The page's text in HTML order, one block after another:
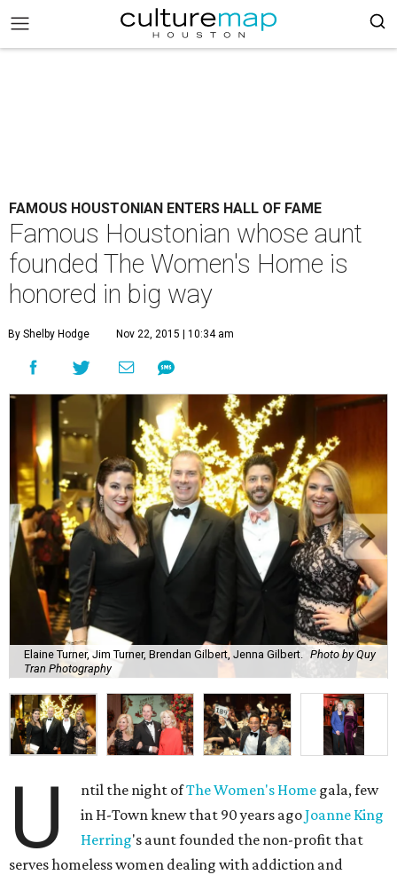
FAMOUS HOUSTONIAN ENTERS HALL OF FAME
Famous Houstonian whose aunt
founded The Women's Home is
honored in big way
By Shelby Hodge Nov 22, 2015 | 10:34 am
Elaine Turner, Jim Turner, Brendan Gilbert, Jenna Gilbert.
Photo by Quy
Tran Photography
U ntil the night ofThe Women's Home gala, few
in H-Town knew that 90 years agoJoanne King
Herring's aunt founded the non-profit that
serves homeless women dealing with addiction and